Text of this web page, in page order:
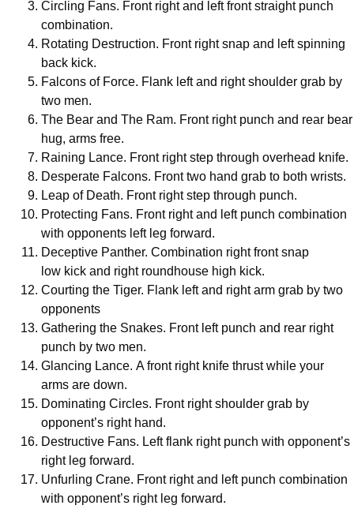
Circling Fans. Front right and left front straight punch
combination.
Rotating Destruction. Front right snap and left spinning
back kick.
Falcons of Force. Flank left and right shoulder grab by
two men.
The Bear and The Ram. Front right punch and rear bear
hug, arms free.
Raining Lance. Front right step through overhead knife.
Desperate Falcons. Front two hand grab to both wrists.
Leap of Death. Front right step through punch.
Protecting Fans. Front right and left punch combination
with opponents left leg forward.
Deceptive Panther. Combination right front snap
low kick and right roundhouse high kick.
Courting the Tiger. Flank left and right arm grab by two
opponents
Gathering the Snakes. Front left punch and rear right
punch by two men.
Glancing Lance. A front right knife thrust while your
arms are down.
Dominating Circles. Front right shoulder grab by
opponent’s right hand.
Destructive Fans. Left flank right punch with opponent’s
right leg forward.
Unfurling Crane. Front right and left punch combination
with opponent’s right leg forward.